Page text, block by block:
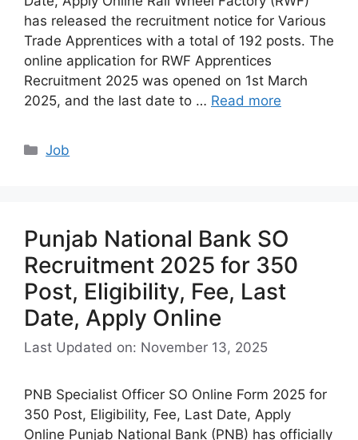
has released the recruitment notice for Various
Trade Apprentices with a total of 192 posts. The
online application for RWF Apprentices
Recruitment 2025 was opened on 1st March
2025, and the last date to … Read more
Categories
Job
Punjab National Bank SO
Recruitment 2025 for 350
Post, Eligibility, Fee, Last
Date, Apply Online
Last Updated on: November 13, 2025
PNB Specialist Officer SO Online Form 2025 for
350 Post, Eligibility, Fee, Last Date, Apply
Online Punjab National Bank (PNB) has officially